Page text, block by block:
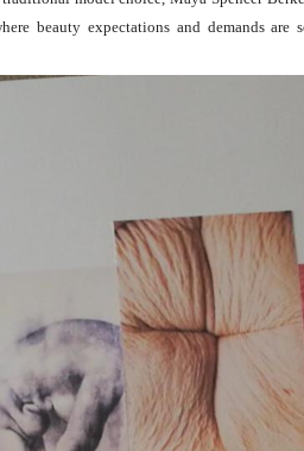
beauty expectations and demands